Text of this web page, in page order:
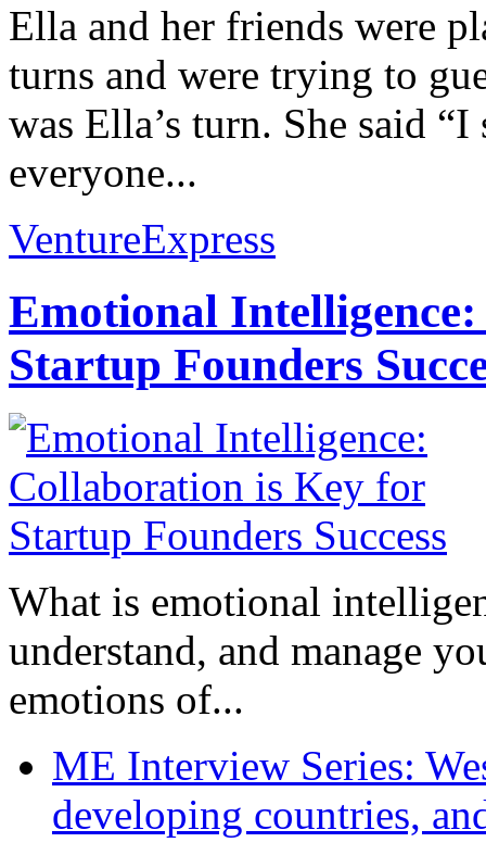
Ella and her friends were
turns and were trying to
was Ella’s turn. She said
everyone...
VentureExpress
Emotional
Startup Founders
What is emotional
understand, and manage
emotions of...
ME Interview Series:
developing countries,